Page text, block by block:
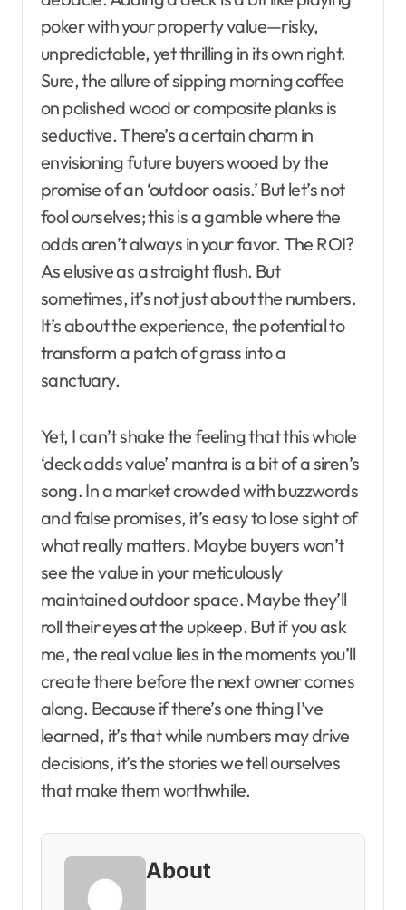
poker with your property value—risky,
unpredictable, yet thrilling in its own right.
Sure, the allure of sipping morning coffee
on polished wood or composite planks is
seductive. There’s a certain charm in
envisioning future buyers wooed by the
promise of an ‘outdoor oasis.’ But let’s not
fool ourselves; this is a gamble where the
odds aren’t always in your favor. The ROI?
As elusive as a straight flush. But
sometimes, it’s not just about the numbers.
It’s about the experience, the potential to
transform a patch of grass into a
sanctuary.
Yet, I can’t shake the feeling that this whole
‘deck adds value’ mantra is a bit of a siren’s
song. In a market crowded with buzzwords
and false promises, it’s easy to lose sight of
what really matters. Maybe buyers won’t
see the value in your meticulously
maintained outdoor space. Maybe they’ll
roll their eyes at the upkeep. But if you ask
me, the real value lies in the moments you’ll
create there before the next owner comes
along. Because if there’s one thing I’ve
learned, it’s that while numbers may drive
decisions, it’s the stories we tell ourselves
that make them worthwhile.
About